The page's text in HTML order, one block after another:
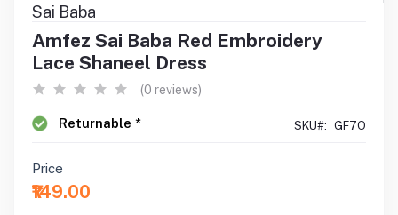
Sai Baba
Amfez Sai Baba Red Embroidery
Lace Shaneel Dress
(0 reviews)
Returnable * SKU#: GF7O
Price
₹149.00